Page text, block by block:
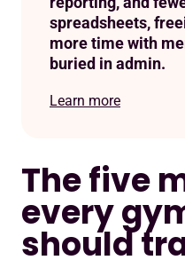
spreadsheets,
more time with
buried in admin.
Learn more
The five
every
should